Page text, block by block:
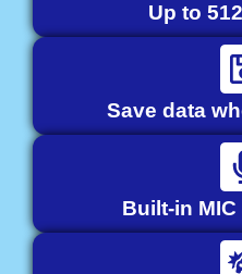
Up to
Save data
Built-in